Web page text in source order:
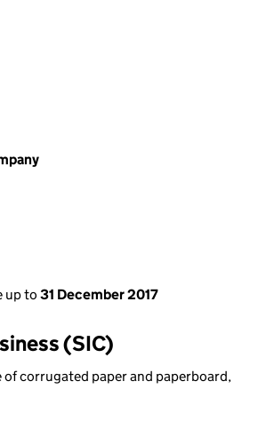
up to 31 December 2017
(SIC)
of corrugated paper and paperboard,